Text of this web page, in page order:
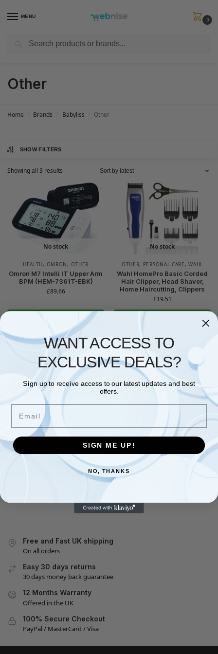
MENU
0
Get FREE Express Delivery when you spend min £50. Use code
Other
Home Brands Babyliss Other
SHOW FILTERS
Showing all 3 results
No stock
HEALTH, OMRON , OTHER
Omron M7 Intelli IT Upper Arm
BPM (HEM-7361T-EBK)
£89.66
No stock
OTHER, PERSONAL CARE ,WAHL
Wahl HomePro Basic Corded
Hair Clipper, Head Shaver,
Home Haircutting, Clippers
£19.51
No stock
OTHER
George Foreman Large Grill
23440, Black
Read more
Free and Fast UK shipping
On all orders
Easy 30 days returns
30 days money back guarantee
12 Months Warranty
Offered in the UK
100% Secure Checkout
PayPal / MasterCard / Visa
WANT ACCESS TO
EXCLUSIVE DEALS?
Sign up to receive access to our latest updates and best
offers.
SIGN ME UP!
NO, THANKS